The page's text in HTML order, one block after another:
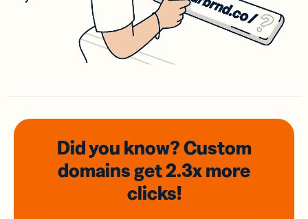
Did you know? Custom
domainsget 2.3xmore
clicks!